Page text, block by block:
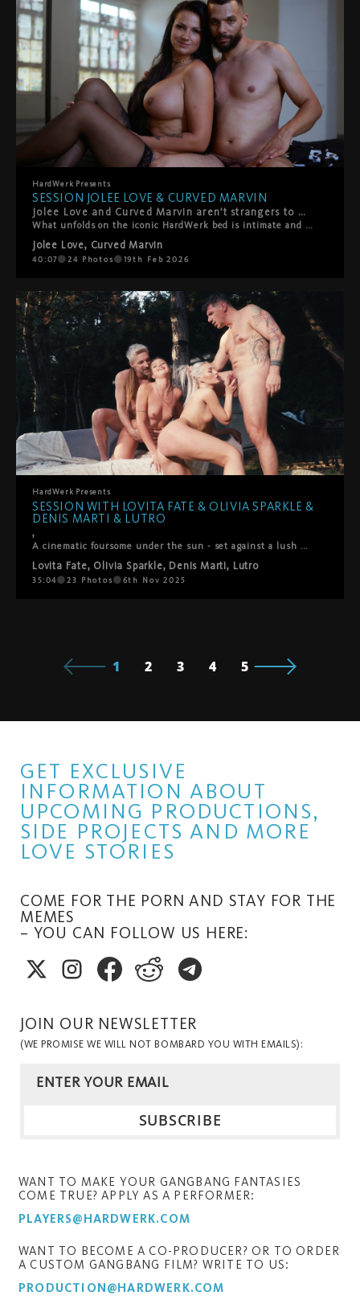
HardWerk Presents
SESSION JOLEE LOVE & CURVED MARVIN
Jolee Love and Curved Marvin aren't strangers to HardWerk — but this duo is something else entirely. From the very first frame, the sparks are undeniable. They can barely keep their hands and lips off each other, that magnetic pull turning every touch into something urgent, something real.
What unfolds on the iconic HardWerk bed is intimate and rough in equal measure — deep, sensual fucking that's as tender as it is intense. This is chemistry you can't fake: raw desire, genuine connection, and the kind of passion that makes you forget the camera's even there. Hard. Sensual. Beautiful. Real. This is what we live for.
Jolee Love, Curved Marvin
40:07 24 Photos 19th Feb 2026
HardWerk Presents
SESSION WITH LOVITA FATE & OLIVIA SPARKLE &
DENIS MARTI & LUTRO
,
A cinematic foursome under the sun - set against a lush green backdropLovita Fate, Olivia Sparkle, Denis Marti and Lutro come together in a playful, intimate encounter where chemistry takes the lead. It begins with soft kisses between the women, observed with fascination by the men, before all four surrender to the flow of desire. Oral pleasures circle between everyone, shifting seamlessly into passionate positions – doggy, reverse cowgirl, and more. What unfolds is raw, joyful, and deeply connected: a genuine moment of pleasure shared under the open sky.
Lovita Fate, Olivia Sparkle, Denis Marti, Lutro
35:04 23 Photos 6th Nov 2025
1 2 3 4 5
GET EXCLUSIVE
INFORMATION ABOUT
UPCOMING PRODUCTIONS,
SIDE PROJECTS AND MORE
LOVE STORIES
COME FOR THE PORN AND STAY FOR THE
MEMES
– YOU CAN FOLLOW US HERE:
JOIN OUR NEWSLETTER
(WE PROMISE WE WILL NOT BOMBARD YOU WITH EMAILS):
WANT TO MAKE YOUR GANGBANG FANTASIES
COME TRUE? APPLY AS A PERFORMER:
PLAYERS@HARDWERK.COM
WANT TO BECOME A CO-PRODUCER? OR TO ORDER
A CUSTOM GANGBANG FILM? WRITE TO US:
PRODUCTION@HARDWERK.COM